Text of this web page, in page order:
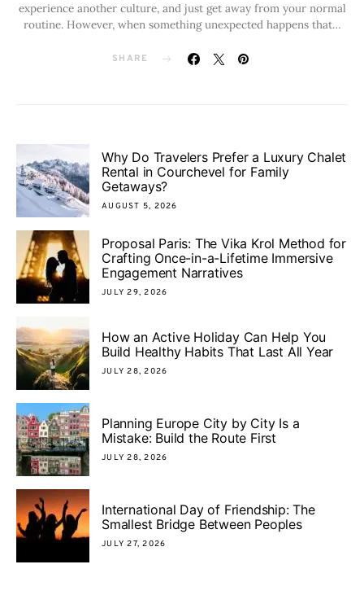
experience another culture, and just get away from your normal
routine. However, when something unexpected happens that…
SHARE
Why Do Travelers Prefer a Luxury Chalet
Rental in Courchevel for Family
Getaways?
AUGUST 5, 2026
Proposal Paris: The Vika Krol Method for
Crafting Once-in-a-Lifetime Immersive
Engagement Narratives
JULY 29, 2026
How an Active Holiday Can Help You
Build Healthy Habits That Last All Year
JULY 28, 2026
Planning Europe City by City Is a
Mistake: Build the Route First
JULY 28, 2026
International Day of Friendship: The
Smallest Bridge Between Peoples
JULY 27, 2026